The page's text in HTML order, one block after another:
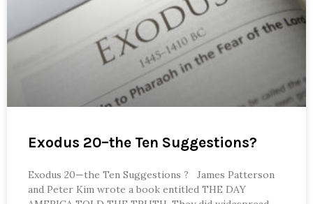
Exodus 20–the Ten Suggestions?
Exodus 20—the Ten Suggestions ? James Patterson
and Peter Kim wrote a book entitled THE DAY